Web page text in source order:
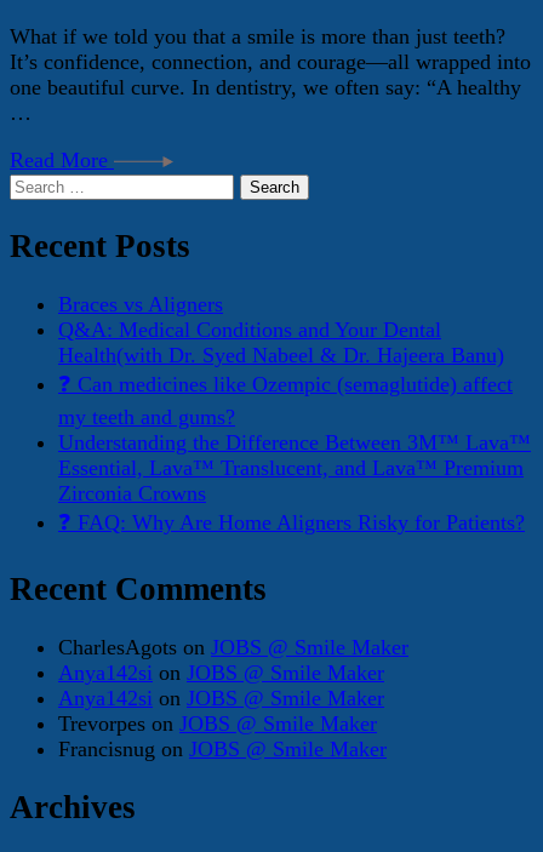
What if we told you that a smile is more than just teeth?
It’s confidence, connection, and courage—all wrapped into
one beautiful curve. In dentistry, we often say: “A healthy
…
Read More
Search
Recent Posts
Braces vs Aligners
Q&A: Medical Conditions and Your Dental
Health(with Dr. Syed Nabeel & Dr. Hajeera Banu)
❓ Can medicines like Ozempic (semaglutide) affect
my teeth and gums?
Understanding the Difference Between 3M™ Lava™
Essential, Lava™ Translucent, and Lava™ Premium
Zirconia Crowns
❓ FAQ: Why Are Home Aligners Risky for Patients?
Recent Comments
CharlesAgots on JOBS @ Smile Maker
Anya142si on JOBS @ Smile Maker
Anya142si on JOBS @ Smile Maker
Trevorpes on JOBS @ Smile Maker
Francisnug on JOBS @ Smile Maker
Archives